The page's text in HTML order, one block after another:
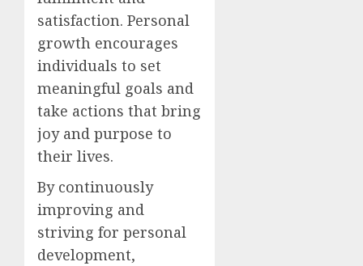
satisfaction. Personal
growth encourages
individuals to set
meaningful goals and
take actions that bring
joy and purpose to
their lives.
By continuously
improving and
striving for personal
development,